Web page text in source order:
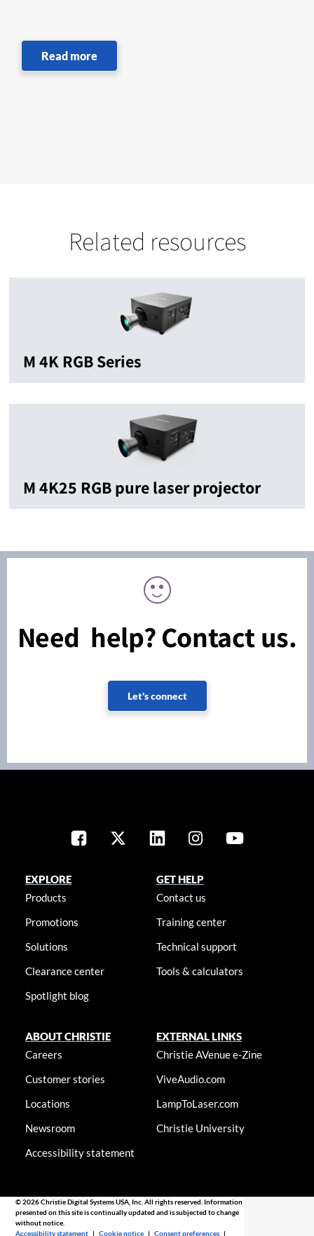
Read more
Related resources
M 4K RGB Series
M 4K25 RGB pure laser projector
Need help? Contact us.
Let's connect
EXPLORE
Products
Promotions
Solutions
Clearance center
Spotlight blog
GET HELP
Contact us
Training center
Technical support
Tools & calculators
ABOUT CHRISTIE
Careers
Customer stories
Locations
Newsroom
Accessibility statement
EXTERNAL LINKS
Christie AVenue e-Zine
ViveAudio.com
LampToLaser.com
Christie University
© 2026 Christie Digital Systems USA, Inc. All rights reserved. Information
presented on this site is continually updated and is subjected to change
without notice.
Accessibility statement |Cookie notice |Consent preferences |